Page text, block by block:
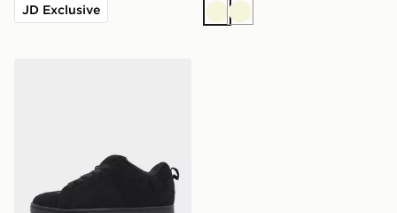
JD Exclusive
BeigeBeige